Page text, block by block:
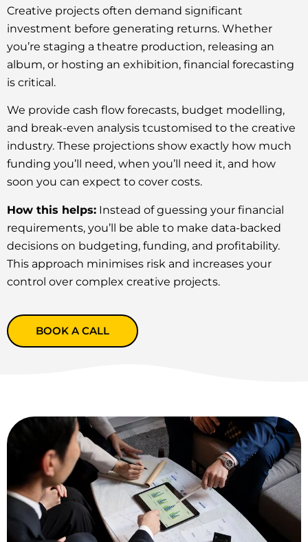
Creative projects often demand significant
investment before generating returns. Whether
you’re staging a theatre production, releasing an
album, or hosting an exhibition, financial forecasting
is critical.
We provide cash flow forecasts, budget modelling,
and break-even analysis tcustomised to the creative
industry. These projections show exactly how much
funding you’ll need, when you’ll need it, and how
soon you can expect to cover costs.
How this helps: Instead of guessing your financial
requirements, you’ll be able to make data-backed
decisions on budgeting, funding, and profitability.
This approach minimises risk and increases your
control over complex creative projects.
BOOK A CALL